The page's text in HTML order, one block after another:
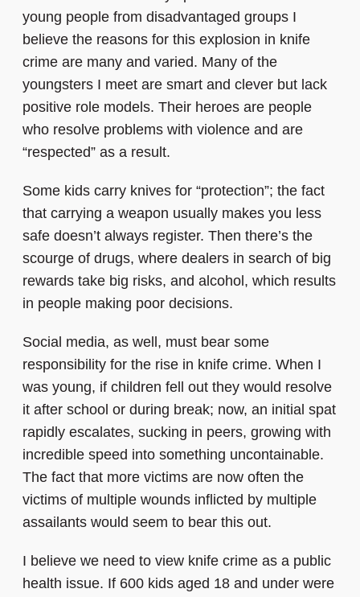
young people from disadvantaged groups I
believe the reasons for this explosion in knife
crime are many and varied. Many of the
youngsters I meet are smart and clever but lack
positive role models. Their heroes are people
who resolve problems with violence and are
“respected” as a result.
Some kids carry knives for “protection”; the fact
that carrying a weapon usually makes you less
safe doesn’t always register. Then there’s the
scourge of drugs, where dealers in search of big
rewards take big risks, and alcohol, which results
in people making poor decisions.
Social media, as well, must bear some
responsibility for the rise in knife crime. When I
was young, if children fell out they would resolve
it after school or during break; now, an initial spat
rapidly escalates, sucking in peers, growing with
incredible speed into something uncontainable.
The fact that more victims are now often the
victims of multiple wounds inflicted by multiple
assailants would seem to bear this out.
I believe we need to view knife crime as a public
health issue. If 600 kids aged 18 and under were